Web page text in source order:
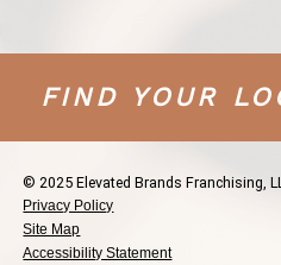
FIND YOUR
© 2025 Elevated Brands Franchising,
Privacy Policy
Site Map
Accessibility Statement